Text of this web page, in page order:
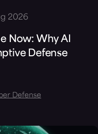
2026
Now: Why AI
Defense
Defense